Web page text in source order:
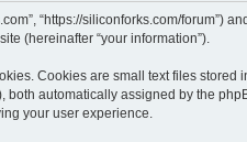
“https://siliconforks.com/forum”)
(hereinafter “your information”).
Cookies are small text files stored
automatically assigned by the
your user experience.